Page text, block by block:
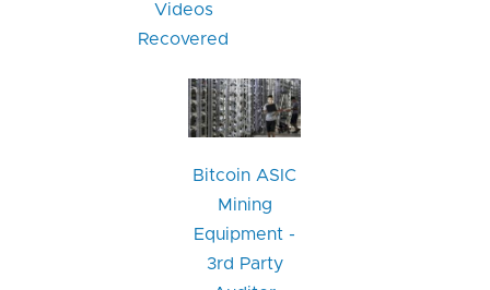
Videos
Recovered
Bitcoin ASIC
Mining
Equipment -
3rd Party